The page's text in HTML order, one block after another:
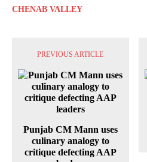
CHENAB VALLEY
PREVIOUS ARTICLE
Punjab CM Mann uses
culinary analogy to
critique defecting AAP